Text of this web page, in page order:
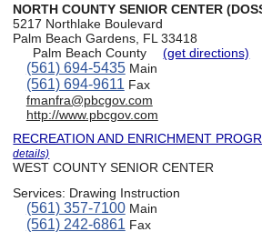
NORTH COUNTY SENIOR CENTER
5217 Northlake Boulevard
Palm Beach Gardens, FL 33418
Palm Beach County
(get directions)
(561) 694-5435Main
(561) 694-9611 Fax
fmanfra@pbcgov.com
http://www.pbcgov.com
RECREATION AND ENRICHMENT
details)
WEST COUNTY SENIOR CENTER
Services: Drawing Instruction
(561) 357-7100Main
(561) 242-6861 Fax